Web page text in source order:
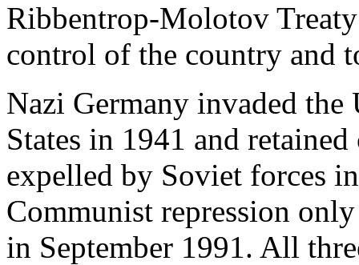
Ribbentrop-Molotov
control of the country and
Nazi Germany invaded
States in 1941 and
expelled by Soviet forces
Communist repression
in September 1991. All